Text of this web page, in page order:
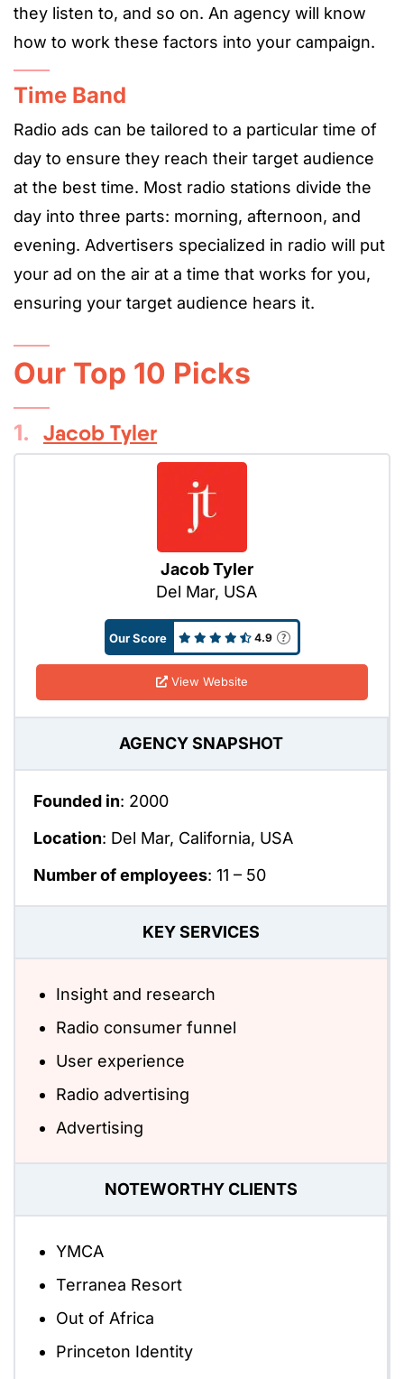
they listen to, and so on. An agency will know
how to work these factors into your campaign.
Time Band
Radio ads can be tailored to a particular time of
day to ensure they reach their target audience
at the best time. Most radio stations divide the
day into three parts: morning, afternoon, and
evening. Advertisers specialized in radio will put
your ad on the air at a time that works for you,
ensuring your target audience hears it.
Our Top 10 Picks
1. Jacob Tyler
Jacob Tyler
Del Mar, USA
Our Score 4.9
View Website
AGENCY SNAPSHOT
Founded in: 2000
Location: Del Mar, California, USA
Number of employees: 11 – 50
KEY SERVICES
Insight and research
Radio consumer funnel
User experience
Radio advertising
Advertising
NOTEWORTHY CLIENTS
YMCA
Terranea Resort
Out of Africa
Princeton Identity